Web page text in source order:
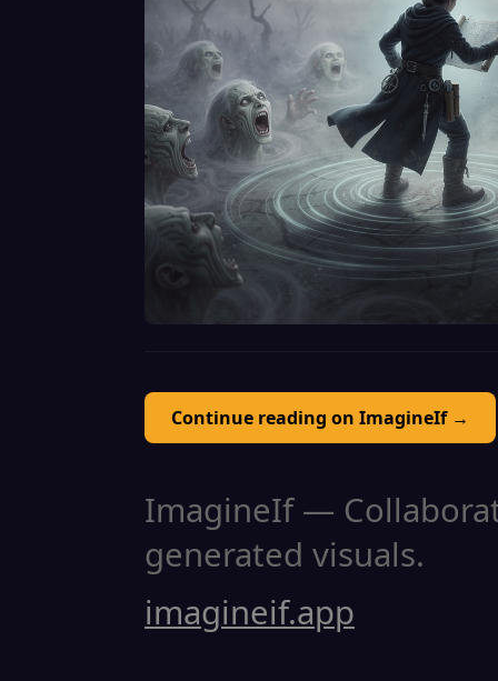
Continue reading on ImagineIf →
ImagineIf —
generated visuals.
imagineif.app